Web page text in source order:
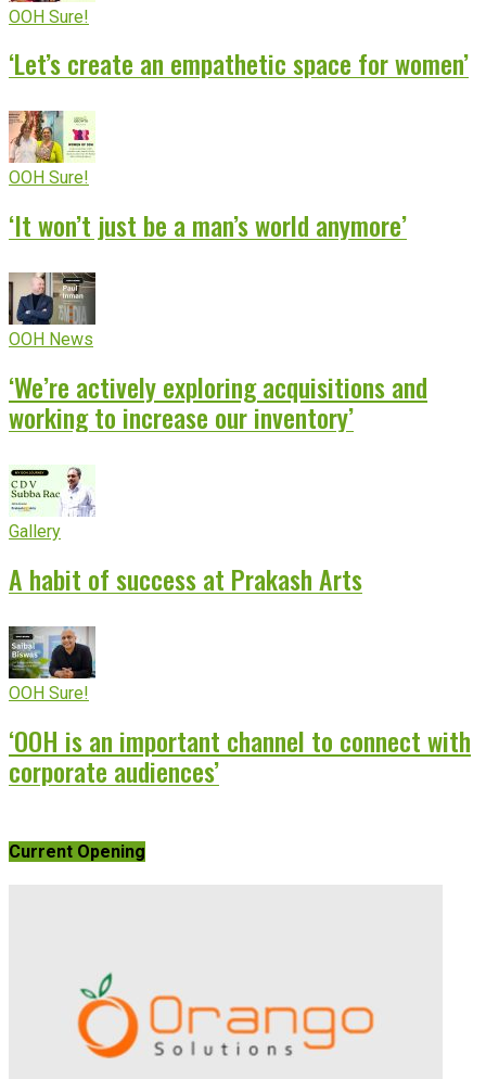
OOH Sure!
‘Let’s create an empathetic space for women’
OOH Sure!
‘It won’t just be a man’s world anymore’
OOH News
‘We’re actively exploring acquisitions and
working to increase our inventory’
Gallery
A habit of success at Prakash Arts
OOH Sure!
‘OOH is an important channel to connect with
corporate audiences’
Current Opening